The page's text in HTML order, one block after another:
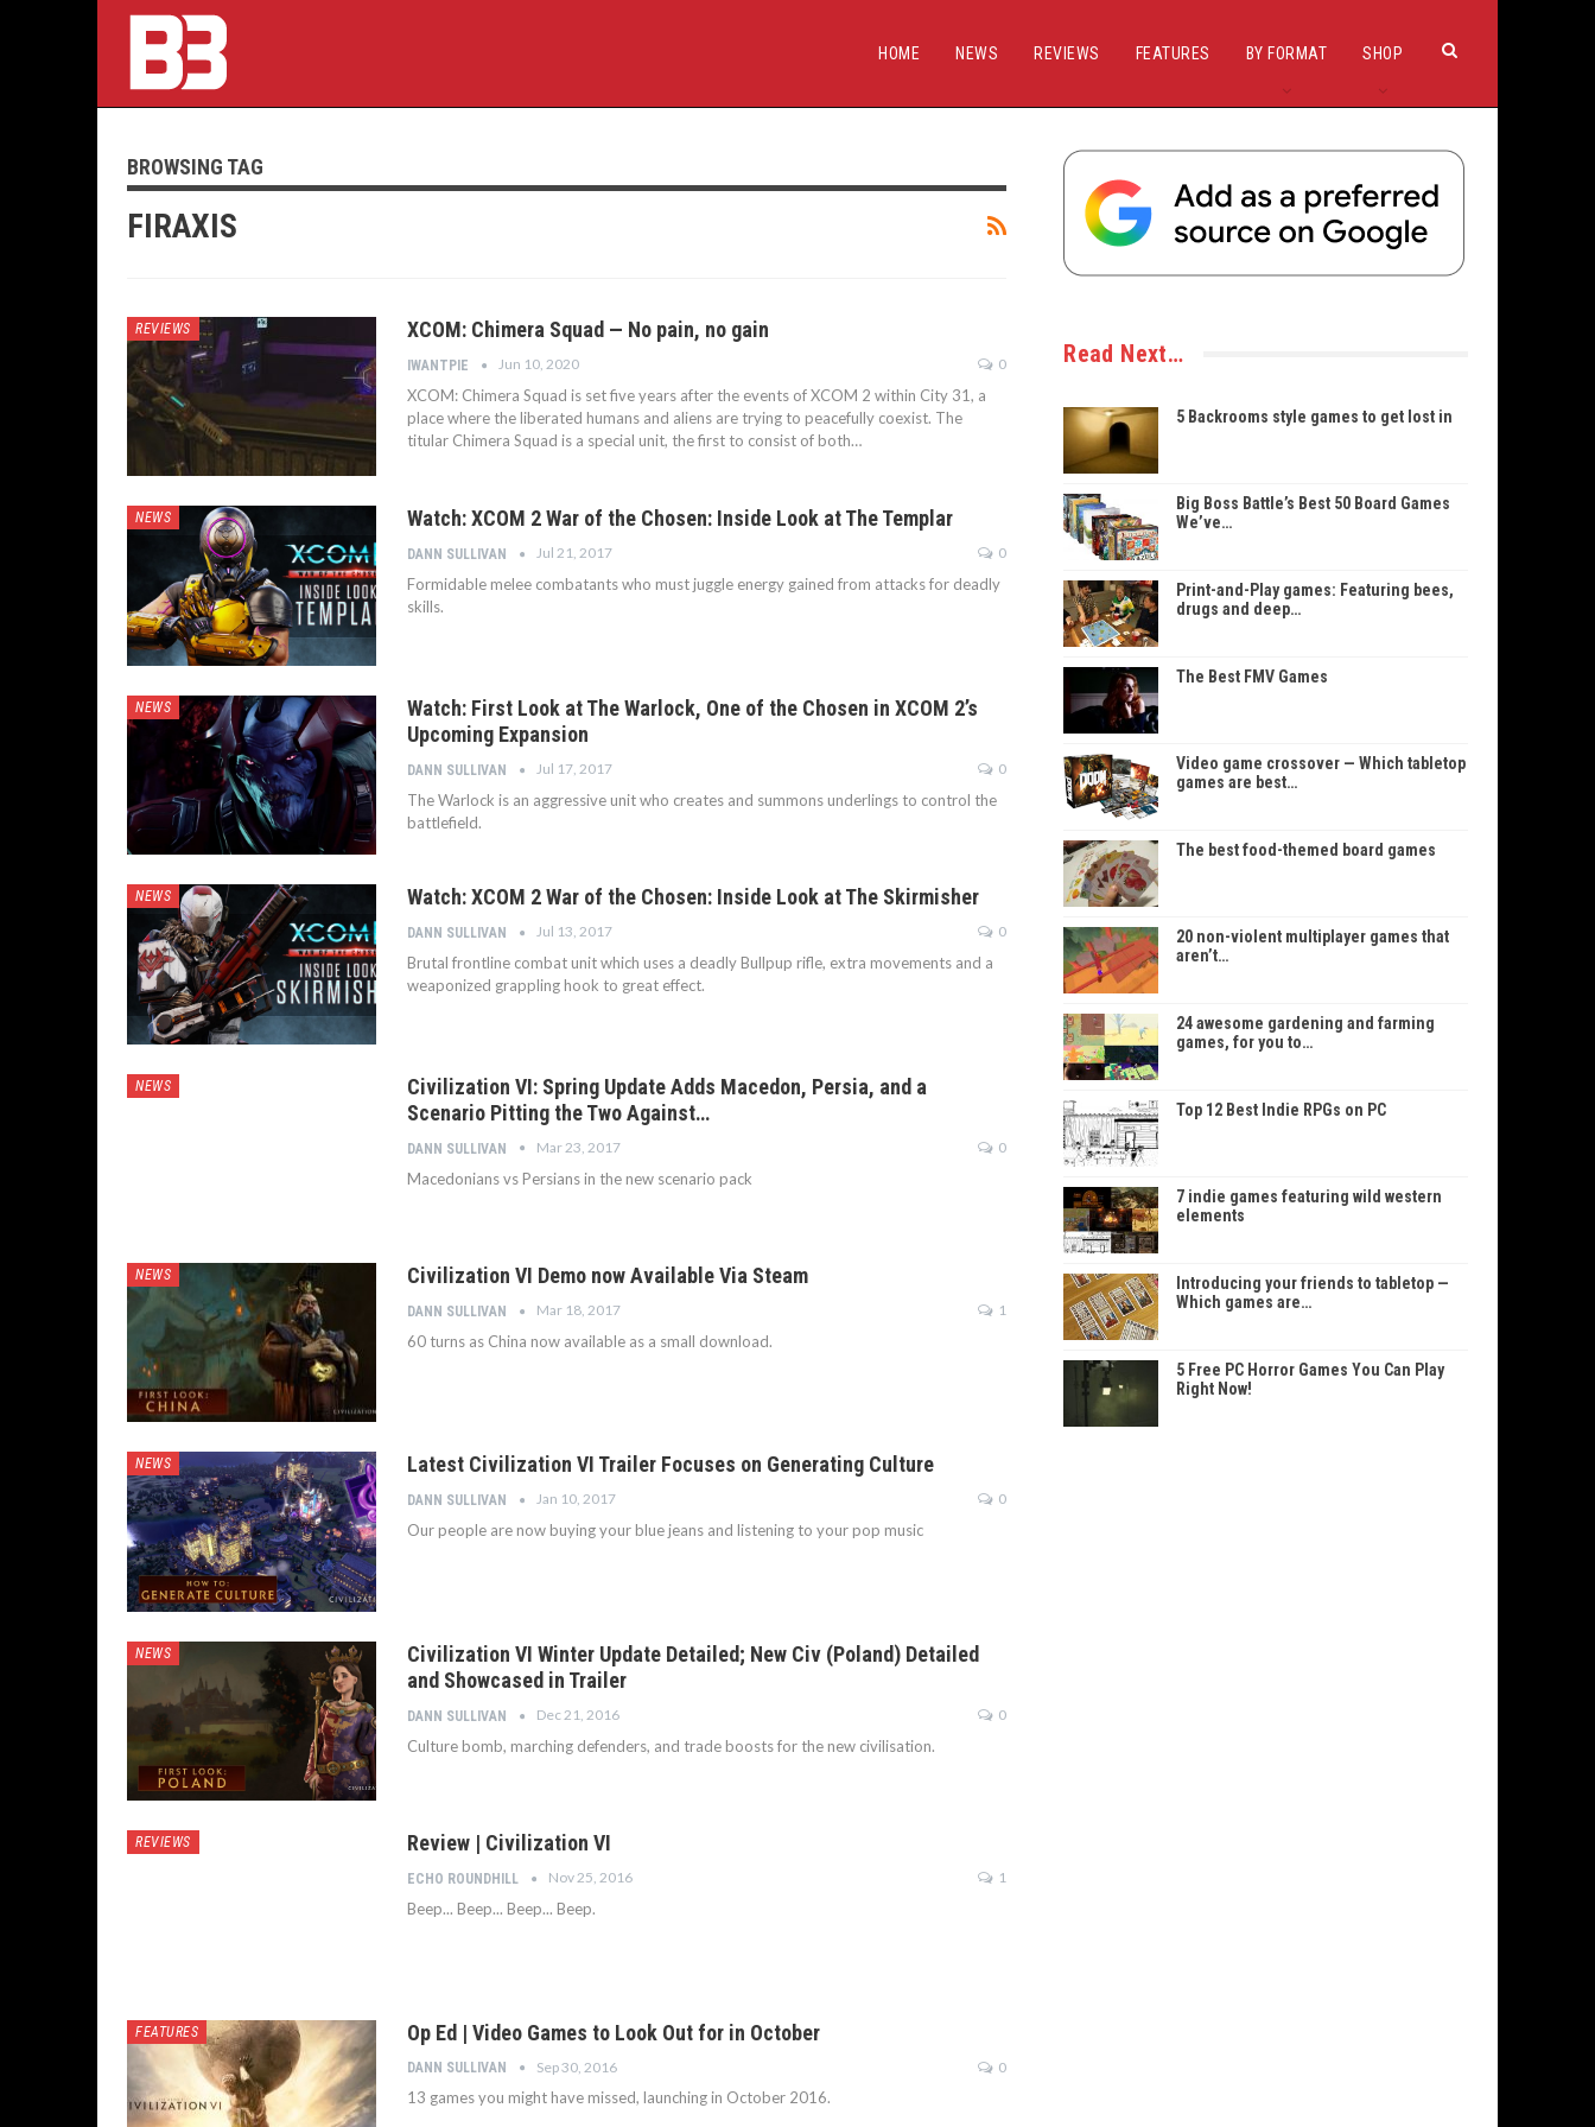
HOME NEWS REVIEWS FEATURES BY FORMAT SHOP
BROWSING TAG
FIRAXIS
REVIEWS XCOM: Chimera Squad — No pain, no gain
IWANTPIE Jun 10, 2020 0
XCOM: Chimera Squad is set five years after the events of XCOM 2 within City 31, a
place where the liberated humans and aliens are trying to peacefully coexist. The
titular Chimera Squad is a special unit, the first to consist of both…
NEWS Watch: XCOM 2 War of the Chosen: Inside Look at The Templar
DANN SULLIVAN Jul 21, 2017 0
Formidable melee combatants who must juggle energy gained from attacks for deadly
skills.
NEWS
Watch: First Look at The Warlock, One of the Chosen in XCOM 2’s
Upcoming Expansion
DANN SULLIVAN Jul 17, 2017 0
The Warlock is an aggressive unit who creates and summons underlings to control the
battlefield.
NEWS Watch: XCOM 2 War of the Chosen: Inside Look at The Skirmisher
DANN SULLIVAN Jul 13, 2017 0
Brutal frontline combat unit which uses a deadly Bullpup rifle, extra movements and a
weaponized grappling hook to great effect.
NEWS
Civilization VI: Spring Update Adds Macedon, Persia, and a
Scenario Pitting the Two Against…
DANN SULLIVAN Mar 23, 2017 0
Macedonians vs Persians in the new scenario pack
NEWS Civilization VI Demo now Available Via Steam
DANN SULLIVAN Mar 18, 2017 1
60 turns as China now available as a small download.
NEWS Latest Civilization VI Trailer Focuses on Generating Culture
DANN SULLIVAN Jan 10, 2017 0
Our people are now buying your blue jeans and listening to your pop music
NEWS
Civilization VI Winter Update Detailed; New Civ (Poland) Detailed
and Showcased in Trailer
DANN SULLIVAN Dec 21, 2016 0
Culture bomb, marching defenders, and trade boosts for the new civilisation.
REVIEWS Review | Civilization VI
ECHO ROUNDHILL Nov 25, 2016 1
Beep... Beep... Beep... Beep.
FEATURES Op Ed | Video Games to Look Out for in October
DANN SULLIVAN Sep 30, 2016 0
13 games you might have missed, launching in October 2016.
Read Next…
5 Backrooms style games to get lost in
Big Boss Battle’s Best 50 Board Games
We’ve…
Print-and-Play games: Featuring bees,
drugs and deep…
The Best FMV Games
Video game crossover — Which tabletop
games are best…
The best food-themed board games
20 non-violent multiplayer games that
aren’t…
24 awesome gardening and farming
games, for you to…
Top 12 Best Indie RPGs on PC
7 indie games featuring wild western
elements
Introducing your friends to tabletop —
Which games are…
5 Free PC Horror Games You Can Play
Right Now!